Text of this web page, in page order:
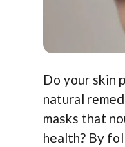
Do your skin
natural
masks that
health? By